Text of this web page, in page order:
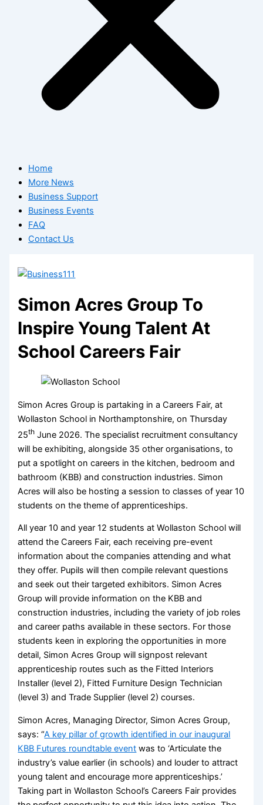
Home
More News
Business Support
Business Events
FAQ
Contact Us
Simon Acres Group To
Inspire Young Talent At
School Careers Fair
Simon Acres Group is partaking in a Careers Fair, at
Wollaston School in Northamptonshire, on Thursday
25th June 2026. The specialist recruitment consultancy
will be exhibiting, alongside 35 other organisations, to
put a spotlight on careers in the kitchen, bedroom and
bathroom (KBB) and construction industries. Simon
Acres will also be hosting a session to classes of year 10
students on the theme of apprenticeships.
All year 10 and year 12 students at Wollaston School will
attend the Careers Fair, each receiving pre-event
information about the companies attending and what
they offer. Pupils will then compile relevant questions
and seek out their targeted exhibitors. Simon Acres
Group will provide information on the KBB and
construction industries, including the variety of job roles
and career paths available in these sectors. For those
students keen in exploring the opportunities in more
detail, Simon Acres Group will signpost relevant
apprenticeship routes such as the Fitted Interiors
Installer (level 2), Fitted Furniture Design Technician
(level 3) and Trade Supplier (level 2) courses.
Simon Acres, Managing Director, Simon Acres Group,
says: “A key pillar of growth identified in our inaugural
KBB Futures roundtable event was to ‘Articulate the
industry’s value earlier (in schools) and louder to attract
young talent and encourage more apprenticeships.’
Taking part in Wollaston School’s Careers Fair provides